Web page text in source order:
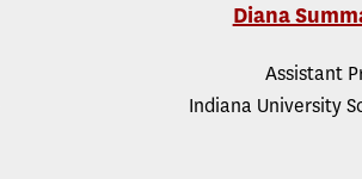
Diana
Assistant
Indiana University